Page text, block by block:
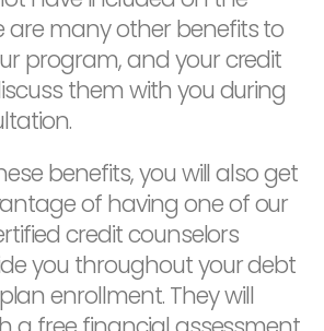
are many other benefits to
program, and your credit
them with you during
benefits, you will also get
of having one of our
credit counselors
you throughout your debt
enrollment. They will